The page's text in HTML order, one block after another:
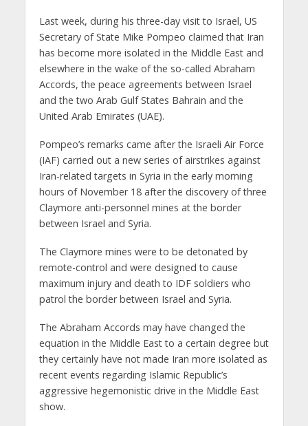
Last week, during his three-day visit to Israel, US
Secretary of State Mike Pompeo claimed that Iran
has become more isolated in the Middle East and
elsewhere in the wake of the so-called Abraham
Accords, the peace agreements between Israel
and the two Arab Gulf States Bahrain and the
United Arab Emirates (UAE).
Pompeo’s remarks came after the Israeli Air Force
(IAF) carried out a new series of airstrikes against
Iran-related targets in Syria in the early morning
hours of November 18 after the discovery of three
Claymore anti-personnel mines at the border
between Israel and Syria.
The Claymore mines were to be detonated by
remote-control and were designed to cause
maximum injury and death to IDF soldiers who
patrol the border between Israel and Syria.
The Abraham Accords may have changed the
equation in the Middle East to a certain degree but
they certainly have not made Iran more isolated as
recent events regarding Islamic Republic’s
aggressive hegemonistic drive in the Middle East
show.